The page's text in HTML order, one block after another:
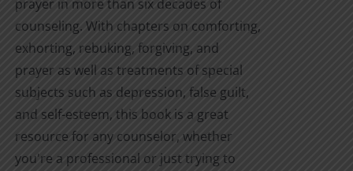
prayer in more than six decades of
counseling. With chapters on comforting,
exhorting, rebuking, forgiving, and
prayer as well as treatments of special
subjects such as depression, false guilt,
and self-esteem, this book is a great
resource for any counselor, whether
you're a professional or just trying to